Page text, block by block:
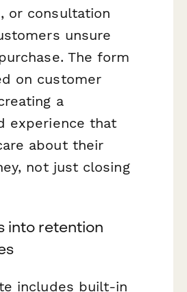
or consultation
unsure
The form
on customer
a
experience that
about their
not just closing
into retention
includes built-in